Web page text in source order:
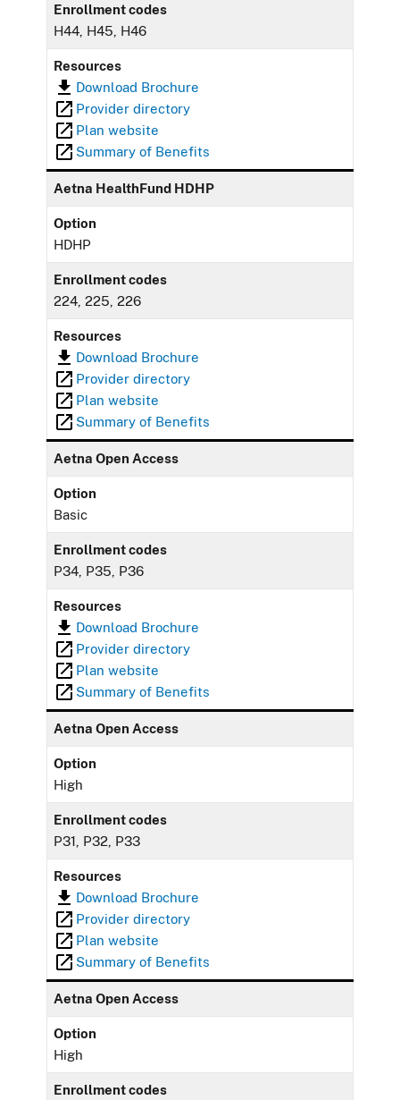
Enrollment codes
H44, H45, H46
Resources
Download Brochure
Provider directory
Plan website
Summary of Benefits
Aetna HealthFund HDHP
Option
HDHP
Enrollment codes
224, 225, 226
Resources
Download Brochure
Provider directory
Plan website
Summary of Benefits
Aetna Open Access
Option
Basic
Enrollment codes
P34, P35, P36
Resources
Download Brochure
Provider directory
Plan website
Summary of Benefits
Aetna Open Access
Option
High
Enrollment codes
P31, P32, P33
Resources
Download Brochure
Provider directory
Plan website
Summary of Benefits
Aetna Open Access
Option
High
Enrollment codes